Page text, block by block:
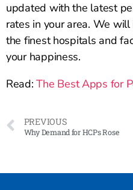
updated with the latest
rates in your area. We
the finest hospitals and
your happiness.
Read:The Best Apps for
PREVIOUS
Why Demand for HCPs Rose